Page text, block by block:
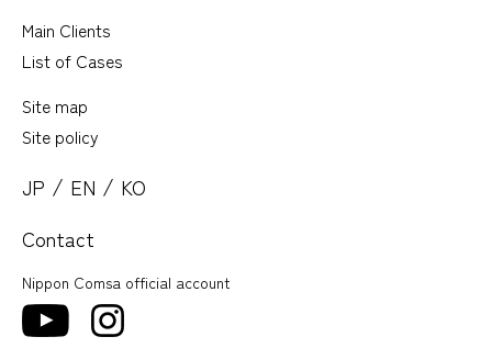
Main Clients
List of Cases
Site map
Site policy
JP / EN / KO
Contact
Nippon Comsa official account